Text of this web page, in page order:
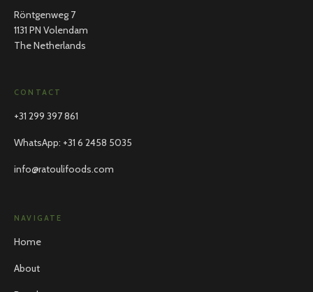
Röntgenweg 7
1131 PN Volendam
The Netherlands
CONTACT
+31 299 397 861
WhatsApp: +31 6 2458 5035
info@ratoulifoods.com
NAVIGATE
Home
About